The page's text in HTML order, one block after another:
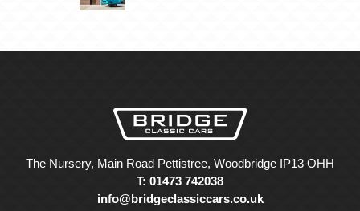
The Nursery, Main Road Pettistree, Woodbridge IP13 OHH
T: 01473 742038
info@bridgeclassiccars.co.uk